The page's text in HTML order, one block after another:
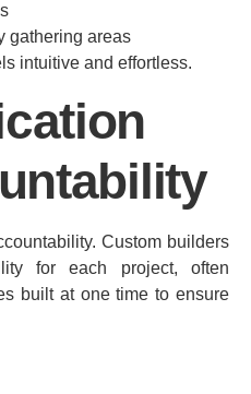
gathering areas
intuitive and effortless.
Custom builders
for each project, often
built at one time to ensure